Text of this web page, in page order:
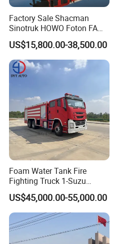
Factory Sale Shacman
Sinotruk HOWO Foton FAW
300HP 340HP 380HP Water
Foam Tank 20cbm 22cbm
Emergency Rescue Fire
Engine Fighting Fire Truck
US$15,800.00-38,500.00
Foam Water Tank Fire
Fighting Truck 1-Suzu
HOWO Dongfeng Shacman
Rescue Fire Engine Vehicle
with ABC Dry Powder and
Aerial Ladder Airport Fire
Truck Hot Sale
US$45,000.00-55,000.00